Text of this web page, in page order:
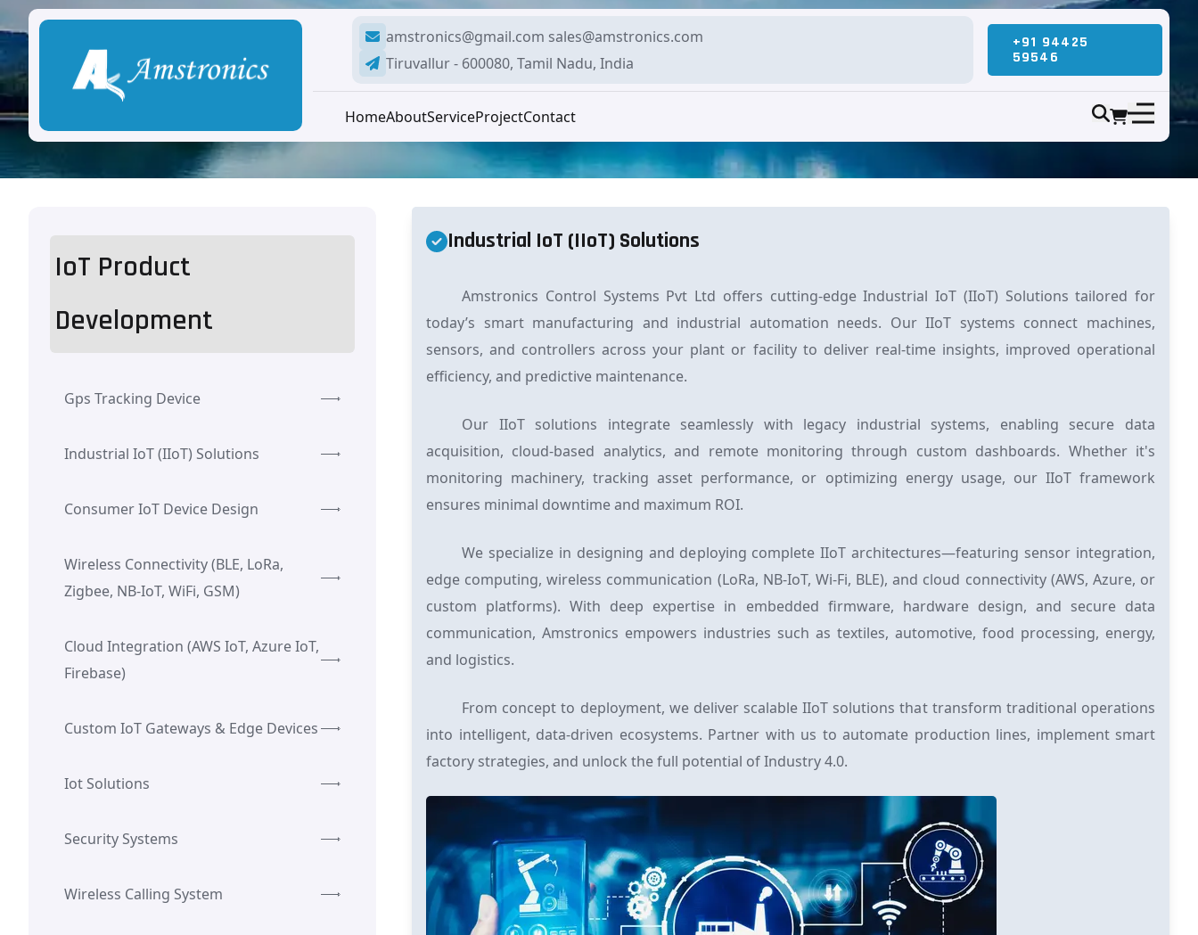
amstronics@gmail.com sales@amstronics.com
Tiruvallur - 600080, Tamil Nadu, India
+91 94425
59546
HomeAboutServiceProjectContact
IoT Product
Development
Gps Tracking Device
Industrial IoT (IIoT) Solutions
Consumer IoT Device Design
Wireless Connectivity (BLE, LoRa,
Zigbee, NB-IoT, WiFi, GSM)
Cloud Integration (AWS IoT, Azure IoT,
Firebase)
Custom IoT Gateways & Edge Devices
Iot Solutions
Security Systems
Wireless Calling System
Industrial IoT (IIoT) Solutions
Amstronics Control Systems Pvt Ltd offers cutting-edge Industrial IoT (IIoT) Solutions tailored for
today’s smart manufacturing and industrial automation needs. Our IIoT systems connect machines,
sensors, and controllers across your plant or facility to deliver real-time insights, improved operational
efficiency, and predictive maintenance.
Our IIoT solutions integrate seamlessly with legacy industrial systems, enabling secure data
acquisition, cloud-based analytics, and remote monitoring through custom dashboards. Whether it's
monitoring machinery, tracking asset performance, or optimizing energy usage, our IIoT framework
ensures minimal downtime and maximum ROI.
We specialize in designing and deploying complete IIoT architectures—featuring sensor integration,
edge computing, wireless communication (LoRa, NB-IoT, Wi-Fi, BLE), and cloud connectivity (AWS, Azure, or
custom platforms). With deep expertise in embedded firmware, hardware design, and secure data
communication, Amstronics empowers industries such as textiles, automotive, food processing, energy,
and logistics.
From concept to deployment, we deliver scalable IIoT solutions that transform traditional operations
into intelligent, data-driven ecosystems. Partner with us to automate production lines, implement smart
factory strategies, and unlock the full potential of Industry 4.0.